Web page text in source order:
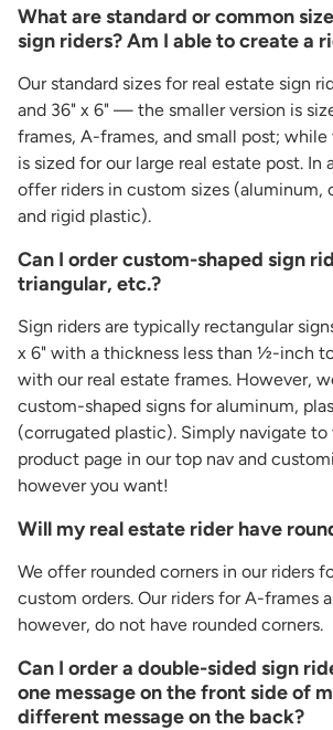
What are standard or common
sign riders? Am I able to create a
Our standard sizes for real estate sign
and 36" x 6" — the smaller version is
frames, A-frames, and small post; while
is sized for our large real estate post. In
offer riders in custom sizes (aluminum,
and rigid plastic).
Can I order custom-shaped sign
triangular, etc.?
Sign riders are typically rectangular
x 6" with a thickness less than ½-inch
with our real estate frames. However,
custom-shaped signs for aluminum,
(corrugated plastic). Simply navigate
product page in our top nav and
however you want!
Will my real estate rider have
We offer rounded corners in our riders
custom orders. Our riders for A-frames
however, do not have rounded corners.
Can I order a double-sided sign
one message on the front side of
different message on the back?